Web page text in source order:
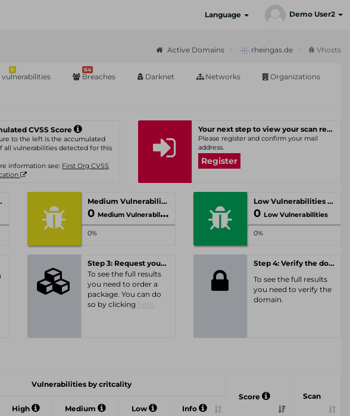
Language Demo User2
Active Domains rheingas.de Vhosts
0
vulnerabilities
64
Breaches Darknet Networks Organizations
CVSS Score
to the left is the accumulated
all vulnerabilities detected for this
information see: First Org CVSS
Your next step to view your scan results
Please register and confirm your mail
address.
Register
Medium Vulnerabilities
0 Medium Vulnerabilities
0%
Low Vulnerabilities
0 Low Vulnerabilities
0%
Step 3: Request your personal offer
To see the full results
you need to order a
package. You can do
so by clicking
Step 4: Verify the domain
To see the full results
you need to verify the
domain.
Vulnerabilities by critcality
Score
Scan
High Medium Low Info